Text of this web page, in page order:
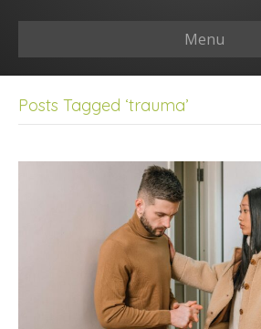
e
b
o
Menu
Posts Tagged ‘trauma’